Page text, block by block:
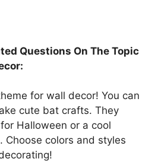
Questions On The Topic
for wall decor! You can
cute bat crafts. They
Halloween or a cool
Choose colors and styles